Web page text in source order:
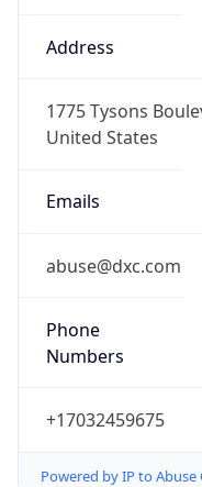
Address
1775 Tysons
United States
Emails
abuse@dxc.com
Phone
Numbers
+17032459675
Powered by IP to